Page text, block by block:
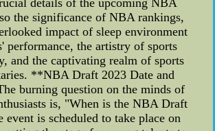
the significance of NBA rankings,
impact of sleep environment
performance, the artistry of sports
and the captivating realm of sports
**NBA Draft 2023 Date and
burning question on the minds of
is, "When is the NBA Draft
event is scheduled to take place on